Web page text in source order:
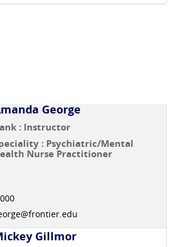
George
: Instructor
: Psychiatric/Mental
Nurse Practitioner
Gillmor